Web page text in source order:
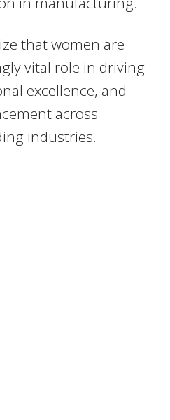
that women are
vital role in driving
excellence, and
across
industries.